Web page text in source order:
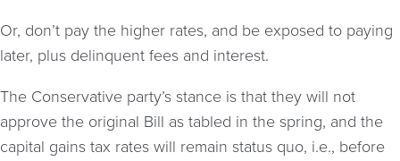
Or, don’t pay the higher rates, and be exposed to paying
later, plus delinquent fees and interest.
The Conservative party’s stance is that they will not
approve the original Bill as tabled in the spring, and the
capital gains tax rates will remain status quo, i.e., before